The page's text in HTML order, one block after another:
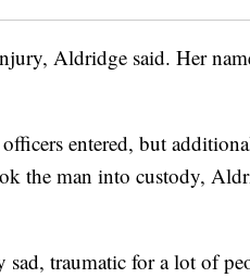
Aldridge said. Her
entered, but
the man into custody,
traumatic for a lot of